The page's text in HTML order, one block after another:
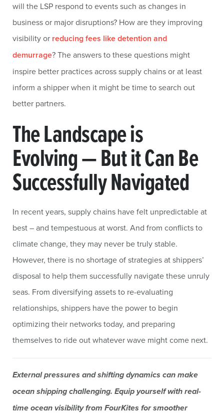
will the LSP respond to events such as changes in
business or major disruptions? How are they improving
visibility or reducing fees like detention and
demurrage? The answers to these questions might
inspire better practices across supply chains or at least
inform a shipper when it might be time to search out
better partners.
The Landscape is
Evolving — But it Can Be
Successfully Navigated
In recent years, supply chains have felt unpredictable at
best – and tempestuous at worst. And from conflicts to
climate change, they may never be truly stable.
However, there is no shortage of strategies at shippers’
disposal to help them successfully navigate these unruly
seas. From diversifying assets to re-evaluating
relationships, shippers have the power to begin
optimizing their networks today, and preparing
themselves to ride out whatever wave might come next.
External pressures and shifting dynamics can make
ocean shipping challenging. Equip yourself with real-
time ocean visibility from FourKites for smoother